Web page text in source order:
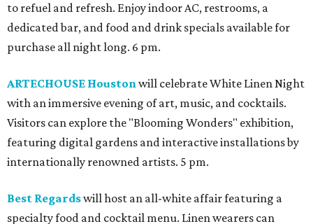
to refuel and refresh. Enjoy indoor AC, restrooms, a
dedicated bar, and food and drink specials available for
purchase all night long. 6 pm.
ARTECHOUSE Houstonwill celebrate White Linen Night
with an immersive evening of art, music, and cocktails.
Visitors can explore the "Blooming Wonders" exhibition,
featuring digital gardens and interactive installations by
internationally renowned artists. 5 pm.
Best Regardswill host an all-white affair featuring a
specialty food and cocktail menu. Linen wearers can